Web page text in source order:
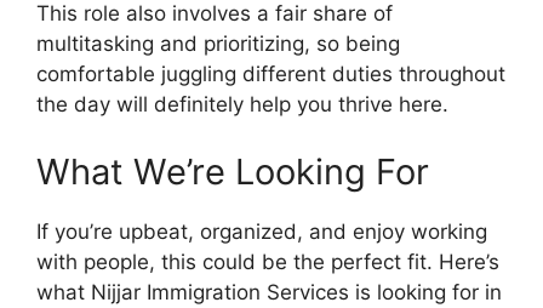
This role also involves a fair share of
multitasking and prioritizing, so being
comfortable juggling different duties throughout
the day will definitely help you thrive here.
What We’re Looking For
If you’re upbeat, organized, and enjoy working
with people, this could be the perfect fit. Here’s
what Nijjar Immigration Services is looking for in